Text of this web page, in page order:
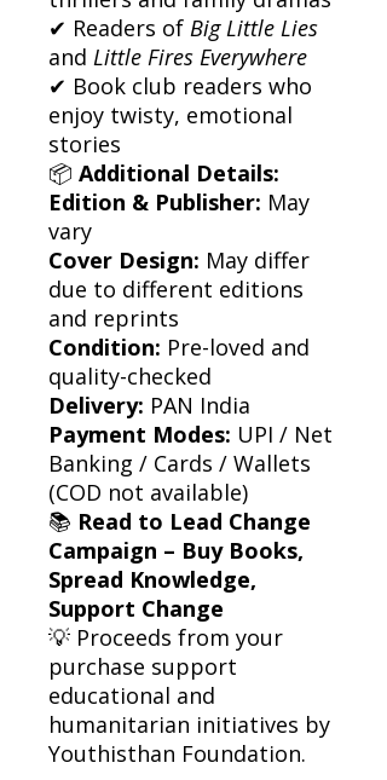
✔ Readers of Big Little Lies
and Little Fires Everywhere
✔ Book club readers who
enjoy twisty, emotional
stories
📦 Additional Details:
Edition & Publisher: May
vary
Cover Design: May differ
due to different editions
and reprints
Condition: Pre-loved and
quality-checked
Delivery: PAN India
Payment Modes: UPI / Net
Banking / Cards / Wallets
(COD not available)
📚 Read to Lead Change
Campaign – Buy Books,
Spread Knowledge,
Support Change
💡 Proceeds from your
purchase support
educational and
humanitarian initiatives by
Youthisthan Foundation.